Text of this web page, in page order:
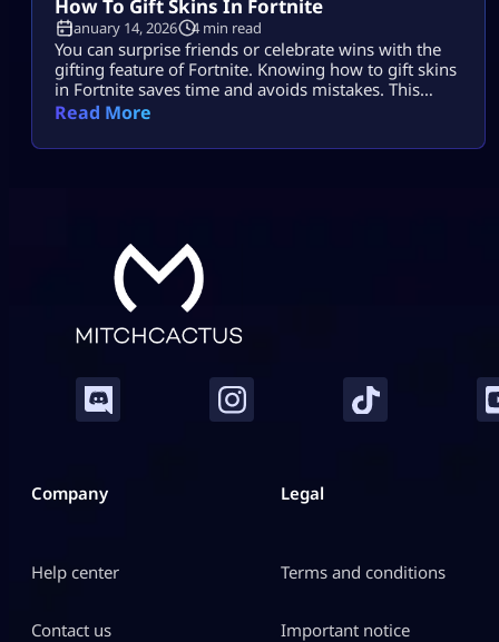
How To Gift Skins In Fortnite
January 14, 2026 4 min read
You can surprise friends or celebrate wins with the
gifting feature of Fortnite. Knowing how to gift skins
in Fortnite saves time and avoids mistakes. This
guide focuses only on the real steps. You will not see
will feel easy and safe. What You Must Have Before
Read More
Company
Help center
Contact us
Legal
Terms and conditions
Important notice